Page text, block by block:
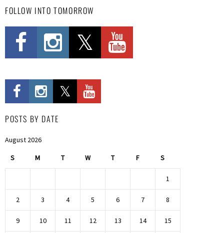
FOLLOW INTO TOMORROW
POSTS BY DATE
August 2026
S M T W T F S
1
2 3 4 5 6 7 8
9 10 11 12 13 14 15